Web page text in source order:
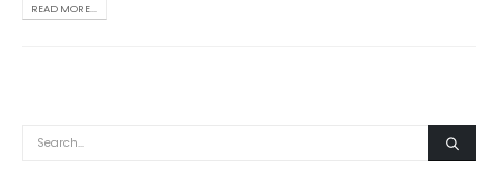
READ MORE...